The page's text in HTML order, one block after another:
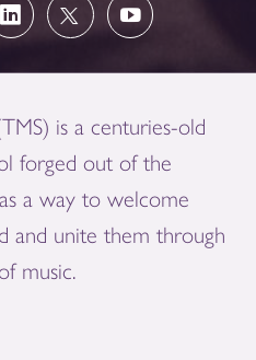
is a centuries-old
forged out of the
a way to welcome
and unite them through
music.